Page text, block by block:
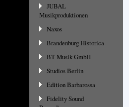
JUBAL
Musikproduktionen
Naxos
Brandenburg Historica
BT Musik GmbH
Studios Berlin
Edition Barbarossa
Fidelity Sound